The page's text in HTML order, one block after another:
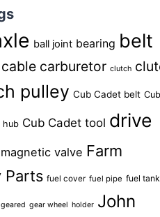
ball joint bearing belt
carburetor clutch
pulley Cub Cadet belt Cub
hub Cub Cadet tool drive
valve Farm
Parts fuel cover fuel pipe fuel
geared gear wheel holder John